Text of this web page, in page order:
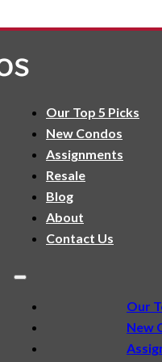
Our Top 5 Picks
New Condos
Assignments
Resale
Blog
About
Contact Us
Our
New